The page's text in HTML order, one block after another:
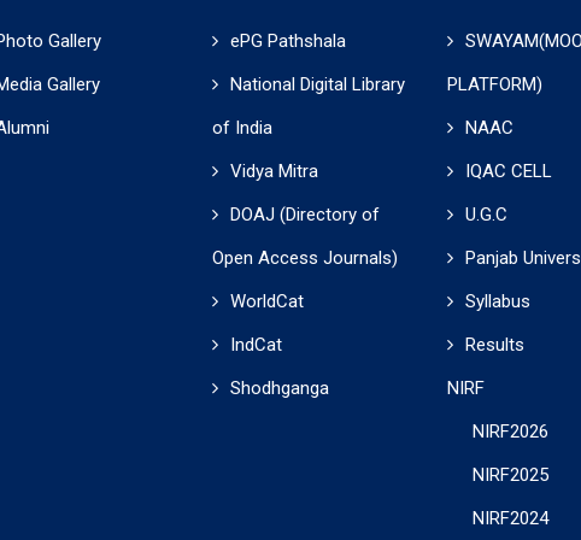
Gallery
Gallery
ePG Pathshala
National Digital Library
of India
Vidya Mitra
DOAJ (Directory of
Open Access Journals)
WorldCat
IndCat
Shodhganga
PLATFORM)
NAAC
IQAC CELL
U.G.C
Panjab
Syllabus
Results
NIRF
NIRF2026
NIRF2025
NIRF2024